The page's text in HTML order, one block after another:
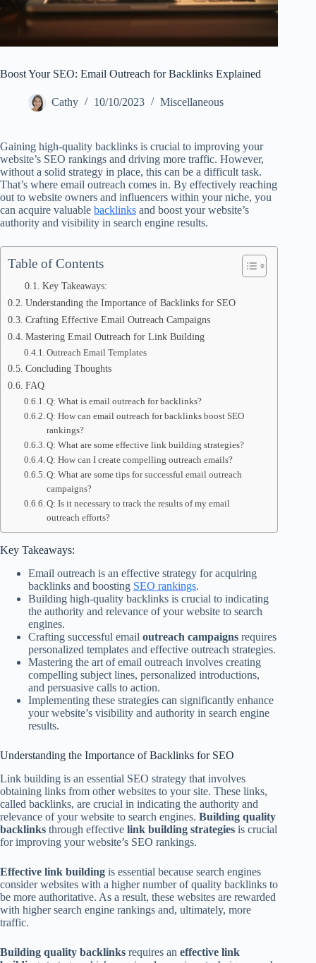
Boost Your SEO: Email Outreach for Backlinks Explained
Cathy 10/10/2023 Miscellaneous
Gaining high-quality backlinks is crucial to improving your
website’s SEO rankings and driving more traffic. However,
without a solid strategy in place, this can be a difficult task.
That’s where email outreach comes in. By effectively reaching
out to website owners and influencers within your niche, you
can acquire valuable backlinks and boost your website’s
authority and visibility in search engine results.
Table of Contents
Key Takeaways:
Understanding the Importance of Backlinks for SEO
Crafting Effective Email Outreach Campaigns
Mastering Email Outreach for Link Building
Outreach Email Templates
Concluding Thoughts
FAQ
Q: What is email outreach for backlinks?
Q: How can email outreach for backlinks boost SEO
rankings?
Q: What are some effective link building strategies?
Q: How can I create compelling outreach emails?
Q: What are some tips for successful email outreach
campaigns?
Q: Is it necessary to track the results of my email
outreach efforts?
Key Takeaways:
Email outreach is an effective strategy for acquiring
backlinks and boosting SEO rankings.
Building high-quality backlinks is crucial to indicating
the authority and relevance of your website to search
engines.
Crafting successful email outreach campaigns requires
personalized templates and effective outreach strategies.
Mastering the art of email outreach involves creating
compelling subject lines, personalized introductions,
and persuasive calls to action.
Implementing these strategies can significantly enhance
your website’s visibility and authority in search engine
results.
Understanding the Importance of Backlinks for SEO
Link building is an essential SEO strategy that involves
obtaining links from other websites to your site. These links,
called backlinks, are crucial in indicating the authority and
relevance of your website to search engines. Building quality
backlinks through effective link building strategies is crucial
for improving your website’s SEO rankings.
Effective link building is essential because search engines
consider websites with a higher number of quality backlinks to
be more authoritative. As a result, these websites are rewarded
with higher search engine rankings and, ultimately, more
traffic.
Building quality backlinks requires an effective link